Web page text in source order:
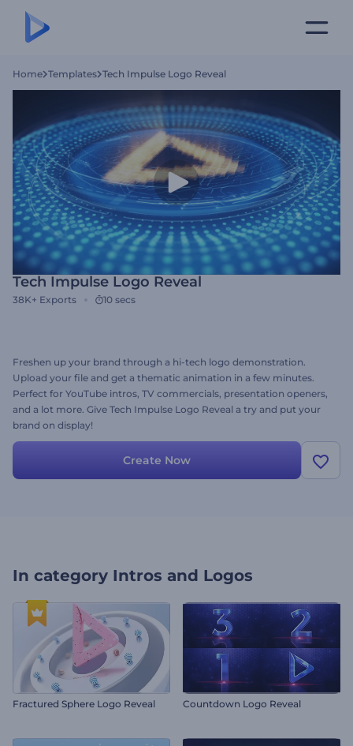
Home Templates Tech Impulse Logo Reveal
Tech Impulse Logo Reveal
38K+ Exports 10 secs
Freshen up your brand through a hi-tech logo demonstration.
Upload your file and get a thematic animation in a few minutes.
Perfect for YouTube intros, TV commercials, presentation openers,
and a lot more. Give Tech Impulse Logo Reveal a try and put your
brand on display!
Create Now
In category Intros and Logos
Fractured Sphere Logo Reveal Countdown Logo Reveal